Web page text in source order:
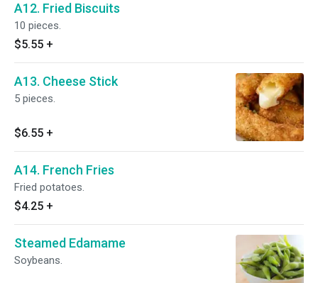
A12. Fried Biscuits
10 pieces.
$5.55 +
A13. Cheese Stick
5 pieces.
$6.55 +
A14. French Fries
Fried potatoes.
$4.25 +
Steamed Edamame
Soybeans.